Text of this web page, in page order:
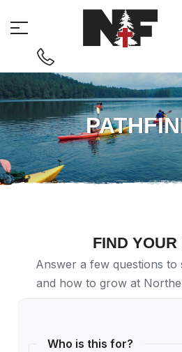
FIND YOUR
Answer a few questions to
and how to grow at
Who is this for?